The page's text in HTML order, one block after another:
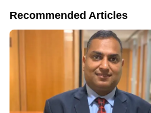
Recommended Articles